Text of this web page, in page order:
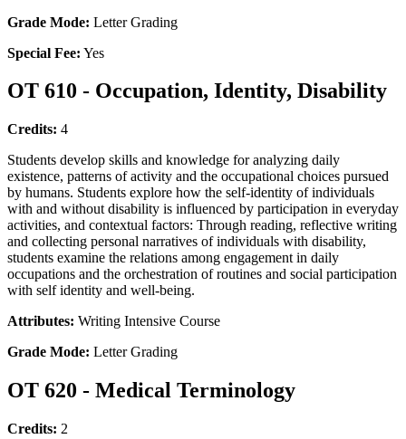
Grade Mode: Letter Grading
Special Fee: Yes
OT 610 - Occupation, Identity, Disability
Credits: 4
Students develop skills and knowledge for analyzing daily
existence, patterns of activity and the occupational choices pursued
by humans. Students explore how the self-identity of individuals
with and without disability is influenced by participation in everyday
activities, and contextual factors: Through reading, reflective writing
and collecting personal narratives of individuals with disability,
students examine the relations among engagement in daily
occupations and the orchestration of routines and social participation
with self identity and well-being.
Attributes: Writing Intensive Course
Grade Mode: Letter Grading
OT 620 - Medical Terminology
Credits: 2